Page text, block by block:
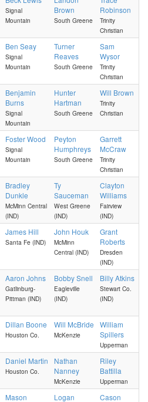
Signal
Mountain
Brown
South Greene
Robinson
Trinity
Christian
Ben Seay
Signal
Mountain
Turner
Reaves
South Greene
Sam
Wysor
Trinity
Christian
Benjamin
Burns
Signal
Mountain
Hunter
Hartman
South Greene
Will Brown
Trinity
Christian
Foster Wood
Signal
Mountain
Peyton
Humphreys
South Greene
Garrett
McCraw
Trinity
Christian
Bradley
Dunkle
McMinn Central
(IND)
Ty
Sauceman
West Greene
(IND)
Clayton
Williams
Fairview
(IND)
James Hill
Santa Fe (IND)
John Houk
McMinn
Central (IND)
Grant
Roberts
Dresden
(IND)
Aaron Johns
Gatlinburg-
Pittman (IND)
Bobby Snell
Eagleville
(IND)
Billy Atkins
Stewart Co.
(IND)
Dillan Boone
Houston Co.
Will McBride
McKenzie
William
Spillers
Upperman
Daniel Martin
Houston Co.
Nathan
Nanney
McKenzie
Riley
Battilla
Upperman
Mason Logan Cason